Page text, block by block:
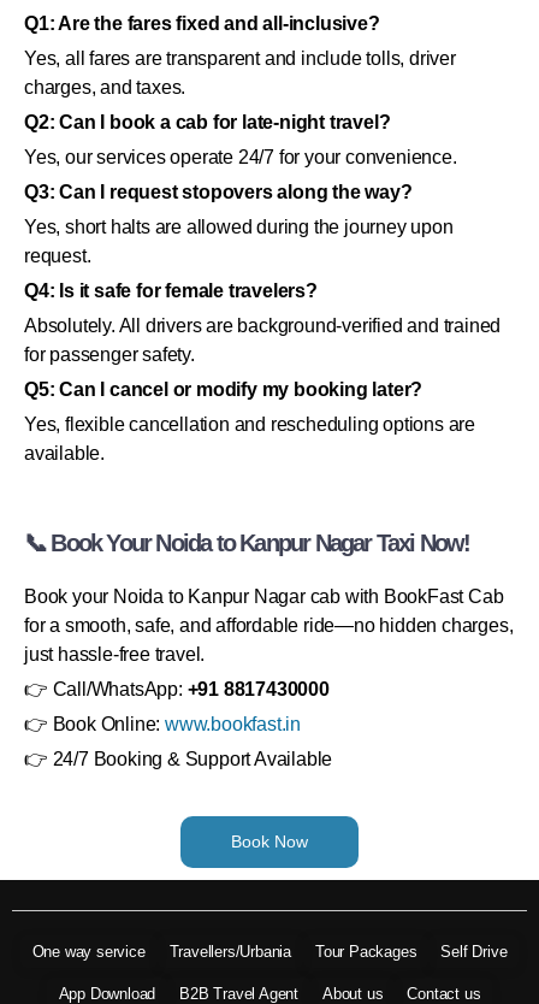
Q1: Are the fares fixed and all-inclusive?
Yes, all fares are transparent and include tolls, driver
charges, and taxes.
Q2: Can I book a cab for late-night travel?
Yes, our services operate 24/7 for your convenience.
Q3: Can I request stopovers along the way?
Yes, short halts are allowed during the journey upon
request.
Q4: Is it safe for female travelers?
Absolutely. All drivers are background-verified and trained
for passenger safety.
Q5: Can I cancel or modify my booking later?
Yes, flexible cancellation and rescheduling options are
available.
📞 Book Your Noida to Kanpur Nagar Taxi Now!
Book your Noida to Kanpur Nagar cab with BookFast Cab
for a smooth, safe, and affordable ride—no hidden charges,
just hassle-free travel.
👉 Call/WhatsApp: +91 8817430000
👉 Book Online: www.bookfast.in
👉 24/7 Booking & Support Available
Book Now
One way service Travellers/Urbania Tour Packages Self Drive
App Download B2B Travel Agent About us Contact us